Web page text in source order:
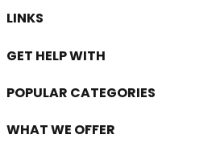
LINKS
GET HELP WITH
POPULAR CATEGORIES
WHAT WE OFFER